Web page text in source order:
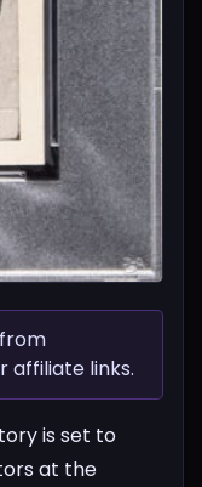
affiliate links.
is set to
at the